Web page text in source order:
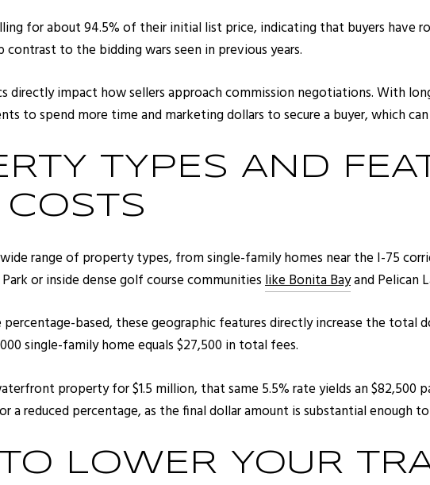
for about 94.5% of their initial list price, indicating that buyers have
contrast to the bidding wars seen in previous years.
directly impact how sellers approach commission negotiations. With
to spend more time and marketing dollars to secure a buyer, which
TYPES AND
range of property types, from single-family homes near the I-75
or inside dense golf course communitieslike Bonita Bayand Pelican
percentage-based, these geographic features directly increase the total
single-family home equals $27,500 in total fees.
property for $1.5 million, that same 5.5% rate yields an $82,500
a reduced percentage, as the final dollar amount is substantial enough
LOWER YOUR